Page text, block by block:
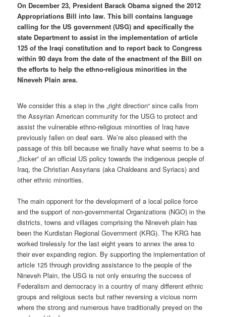
On December 23, President Barack Obama signed the 2012
Appropriations Bill into law. This bill contains language
calling for the US government (USG) and specifically the
state Department to assist in the implementation of article
125 of the Iraqi constitution and to report back to Congress
within 90 days from the date of the enactment of the Bill on
the efforts to help the ethno-religious minorities in the
Nineveh Plain area.
We consider this a step in the „right direction“ since calls from
the Assyrian American community for the USG to protect and
assist the vulnerable ethno-religious minorities of Iraq have
previously fallen on deaf ears. We’re also pleased with the
passage of this bill because we finally have what seems to be a
„flicker“ of an official US policy towards the indigenous people of
Iraq, the Christian Assyrians (aka Chaldeans and Syriacs) and
other ethnic minorities.
The main opponent for the development of a local police force
and the support of non-governmental Organizations (NGO) in the
districts, towns and villages comprising the Nineveh plain has
been the Kurdistan Regional Government (KRG). The KRG has
worked tirelessly for the last eight years to annex the area to
their ever expanding region. By supporting the implementation of
article 125 through providing assistance to the people of the
Nineveh Plain, the USG is not only ensuring the success of
Federalism and democracy in a country of many different ethnic
groups and religious sects but rather reversing a vicious norm
where the strong and numerous have traditionally preyed on the